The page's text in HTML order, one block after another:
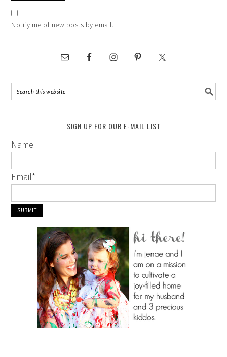
Notify me of new posts by email.
SIGN UP FOR OUR E-MAIL LIST
Name
Email*